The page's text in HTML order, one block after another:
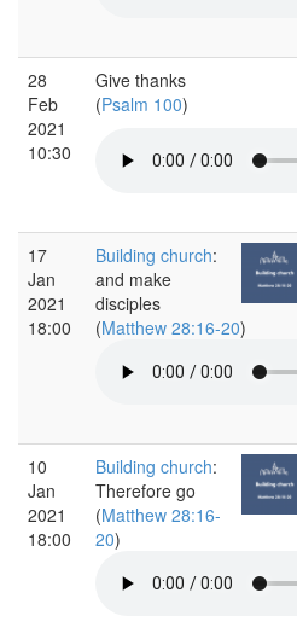
28
Feb
2021
10:30
Give thanks
(Psalm 100)
17
Jan
2021
18:00
Building church:
and make
disciples
(Matthew 28:16-20)
10
Jan
2021
18:00
Building church:
Therefore go
(Matthew 28:16-
20)